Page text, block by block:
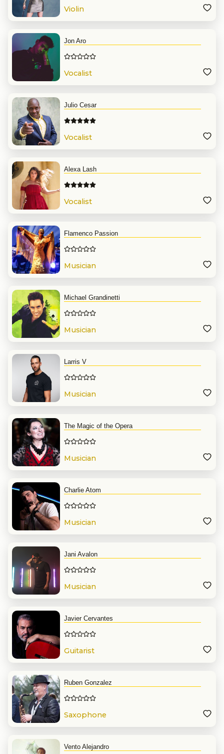
Violin
Jon Aro
Vocalist
Julio Cesar
Vocalist
Alexa Lash
Vocalist
Flamenco Passion
Musician
Michael Grandinetti
Musician
Larris V
Musician
The Magic of the Opera
Musician
Charlie Atom
Musician
Jani Avalon
Musician
Javier Cervantes
Guitarist
Ruben Gonzalez
Saxophone
Vento Alejandro